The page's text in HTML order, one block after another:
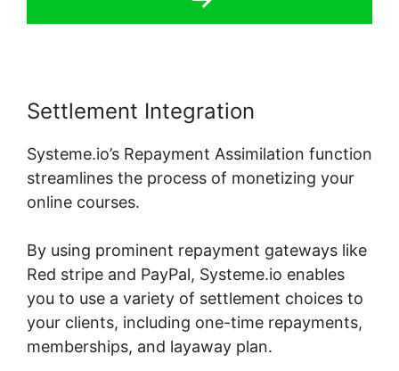
Settlement Integration
Systeme.io’s Repayment Assimilation function
streamlines the process of monetizing your
online courses.
By using prominent repayment gateways like
Red stripe and PayPal, Systeme.io enables
you to use a variety of settlement choices to
your clients, including one-time repayments,
memberships, and layaway plan.